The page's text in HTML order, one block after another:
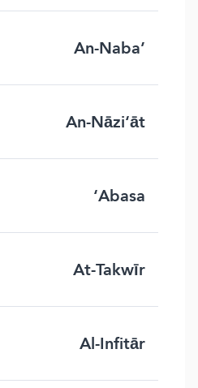
An-Naba’
An-Nāzi‘āt
‘Abasa
At-Takwīr
Al-Infitār